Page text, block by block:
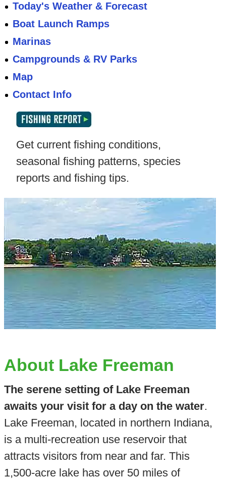
Today's Weather & Forecast
Boat Launch Ramps
Marinas
Campgrounds & RV Parks
Map
Contact Info
Get current fishing conditions,
seasonal fishing patterns, species
reports and fishing tips.
About Lake Freeman
The serene setting of Lake Freeman
awaits your visit for a day on the water.
Lake Freeman, located in northern Indiana,
is a multi-recreation use reservoir that
attracts visitors from near and far. This
1,500-acre lake has over 50 miles of